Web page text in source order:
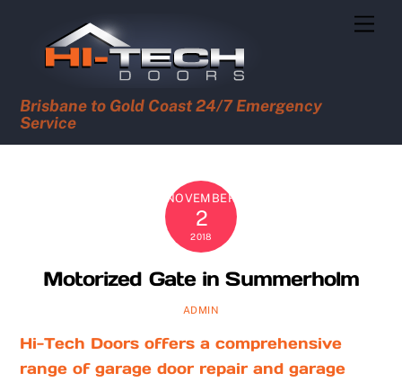
Brisbane to Gold Coast 24/7 Emergency
Service
NOVEMBER
2
2018
Motorized Gate in Summerholm
ADMIN
Hi-Tech Doors offers a comprehensive
range of garage door repair and garage